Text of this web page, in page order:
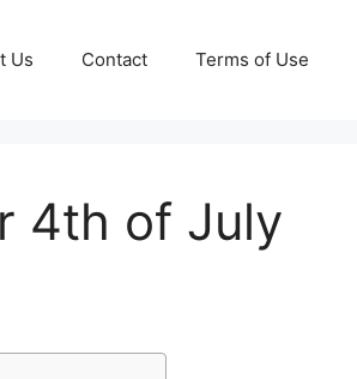
Us Contact Terms of Use
4th of July